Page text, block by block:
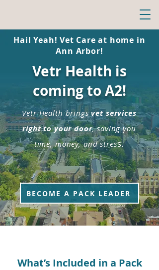
Hail Yeah! Vet Care at home in
Ann Arbor!
Vetr Health is
coming to A2!
Vetr Health bringsvet services
right to your door, saving you
time, money, and stress.
BECOME A PACK LEADER
What’s Included in a Pack